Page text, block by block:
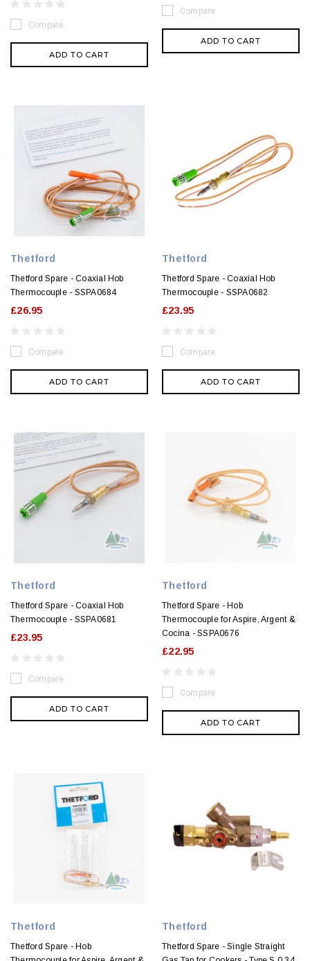
Compare
ADD TO CART
Compare
ADD TO CART
Thetford
Thetford Spare - Coaxial Hob
Thermocouple - SSPA0684
£26.95
Compare
ADD TO CART
Thetford
Thetford Spare - Coaxial Hob
Thermocouple - SSPA0682
£23.95
Compare
ADD TO CART
Thetford
Thetford Spare - Coaxial Hob
Thermocouple - SSPA0681
£23.95
Compare
ADD TO CART
Thetford
Thetford Spare - Hob
Thermocouple for Aspire, Argent &
Cocina - SSPA0676
£22.95
Compare
ADD TO CART
Thetford
Thetford Spare - Hob
Thetford
Thetford Spare - Single Straight